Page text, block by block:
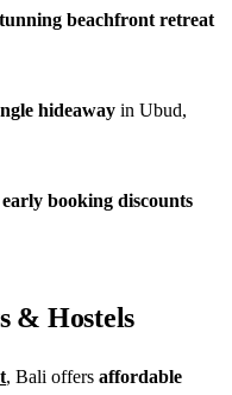
beachfront retreat
hideaway in Ubud,
early booking discounts
& Hostels
, Bali offers affordable